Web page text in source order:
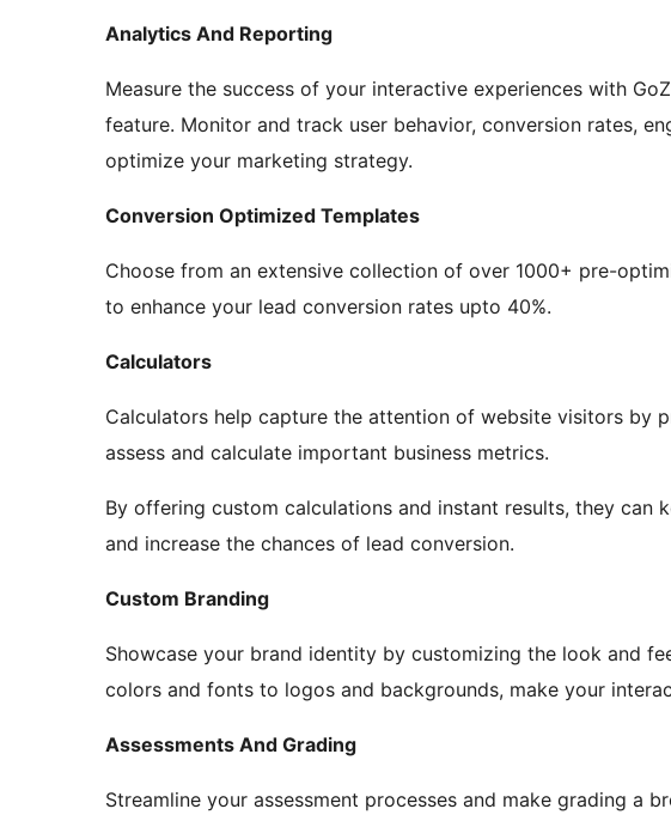
Analytics And Reporting
Measure the success of your interactive experiences with
feature. Monitor and track user behavior, conversion rates,
optimize your marketing strategy.
Conversion Optimized Templates
Choose from an extensive collection of over 1000+ pre-
to enhance your lead conversion rates upto 40%.
Calculators
Calculators help capture the attention of website visitors by
assess and calculate important business metrics.
By offering custom calculations and instant results, they can
and increase the chances of lead conversion.
Custom Branding
Showcase your brand identity by customizing the look and
colors and fonts to logos and backgrounds, make your
Assessments And Grading
Streamline your assessment processes and make grading a